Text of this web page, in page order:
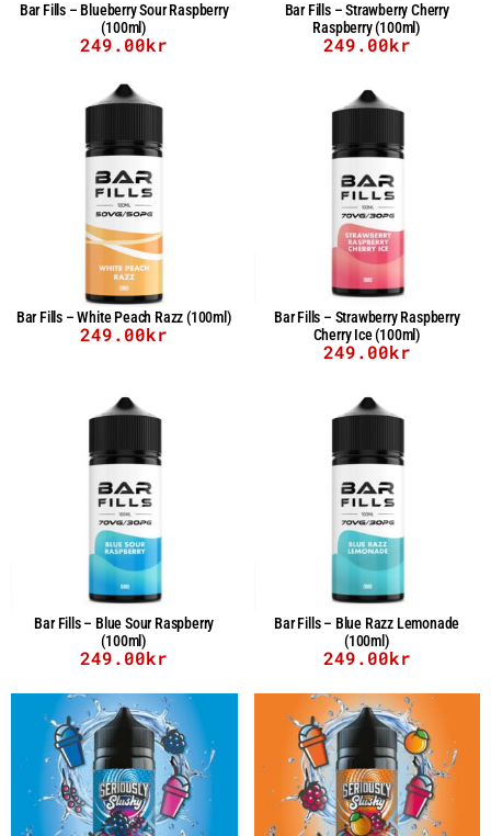
Bar Fills – Blueberry Sour Raspberry
(100ml)
249.00kr
Bar Fills – Strawberry Cherry
Raspberry (100ml)
249.00kr
Bar Fills – White Peach Razz (100ml)
249.00kr
Bar Fills – Strawberry Raspberry
Cherry Ice (100ml)
249.00kr
Bar Fills – Blue Sour Raspberry
(100ml)
249.00kr
Bar Fills – Blue Razz Lemonade
(100ml)
249.00kr